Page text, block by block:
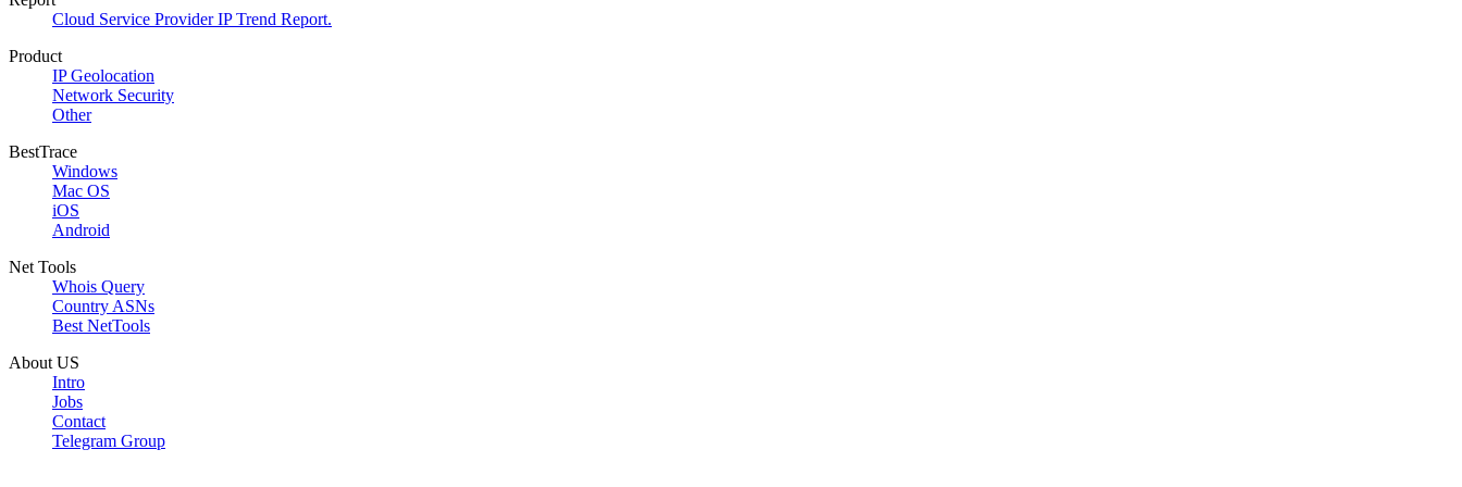
Cloud Service Provider IP Trend Report.
Product
IP Geolocation
Network Security
Other
BestTrace
Windows
Mac OS
iOS
Android
Net Tools
Whois Query
Country ASNs
Best NetTools
About US
Intro
Jobs
Contact
Telegram Group